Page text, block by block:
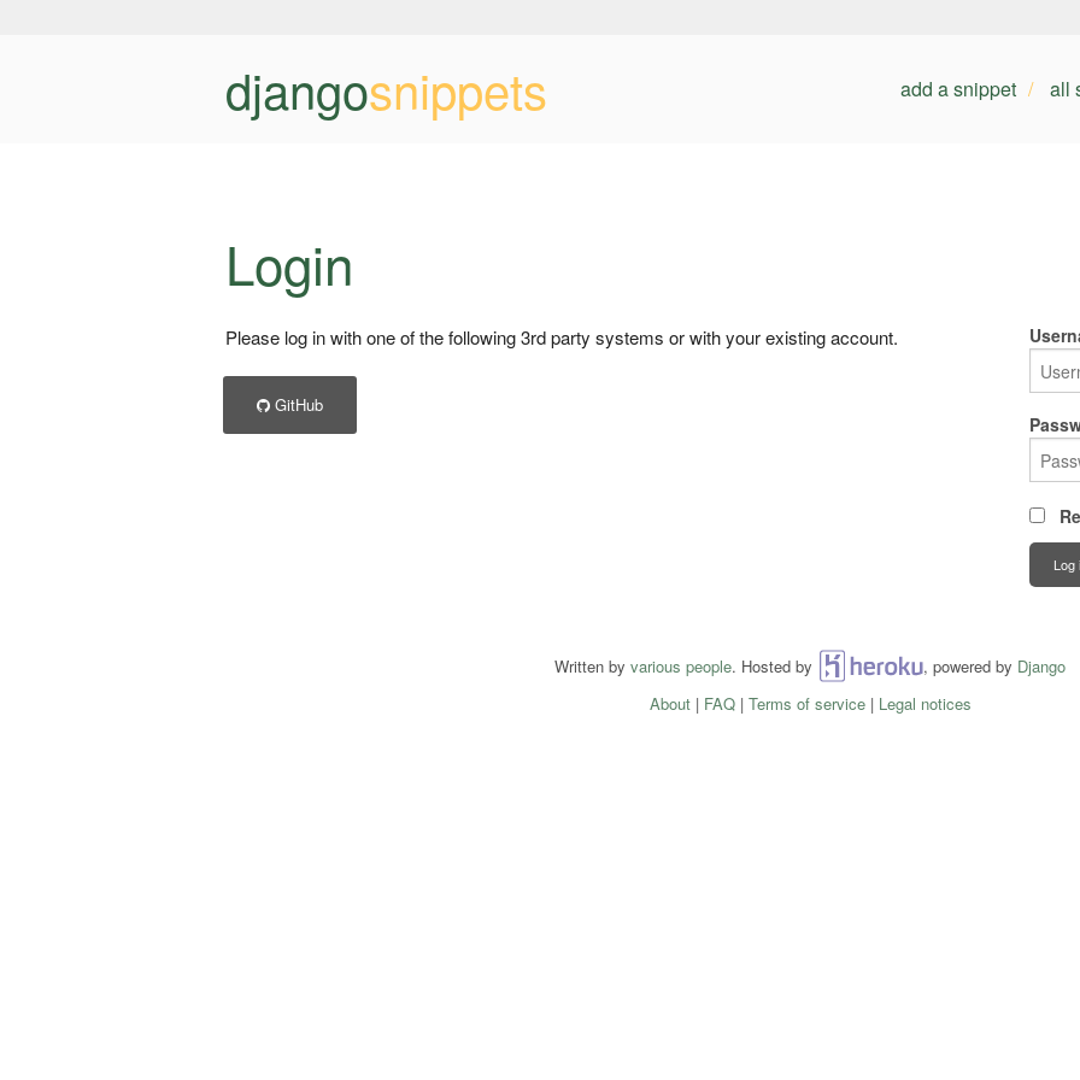
djangosnippets add a snippet all
Login
Please log in with one of the following 3rd party systems or with your existing account.
GitHub
Log
Written by various people. Hosted by Heroku , powered by Django
About| FAQ| Terms of service| Legal notices